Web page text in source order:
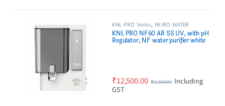
KNL PRO Series, NF/RO WATER
PURIFIER
KNL PRO NF60 AR SS UV, with pH
Regulator, NF water purifier white
₹12,500.00 ₹21,500.00 Including
GST